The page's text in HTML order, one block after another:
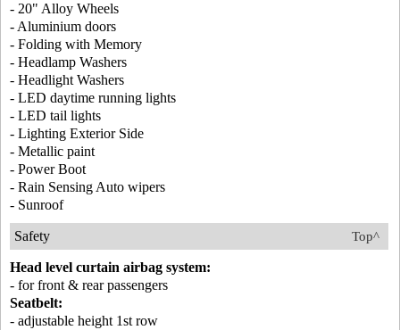
- 20" Alloy Wheels
- Aluminium doors
- Folding with Memory
- Headlamp Washers
- Headlight Washers
- LED daytime running lights
- LED tail lights
- Lighting Exterior Side
- Metallic paint
- Power Boot
- Rain Sensing Auto wipers
- Sunroof
Top^
Safety
Head level curtain airbag system:
- for front & rear passengers
Seatbelt:
- adjustable height 1st row